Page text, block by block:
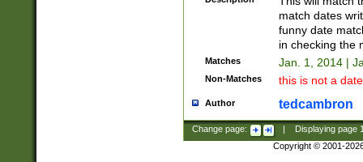
match dates
funny date
in checking the
Matches Jan. 1, 2014 |
Non-Matches this is not a
Author tedcambron
Change page: Displaying page
Copyright © 2001-